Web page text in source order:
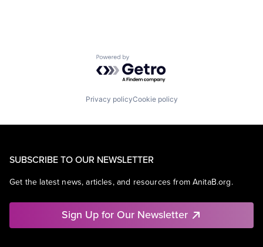
Powered by Getro.com
Privacy policyCookie policy
SUBSCRIBE TO OUR NEWSLETTER
Get the latest news, articles, and resources from AnitaB.org.
Sign Up for Our Newsletter